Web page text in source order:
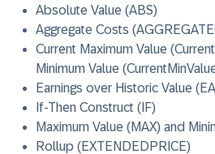
Absolute Value (ABS)
Aggregate Costs
Current Maximum Value
Minimum Value
Earnings over Historic Value
If-Then Construct (IF)
Maximum Value (MAX) and
Rollup (EXTENDEDPRICE)